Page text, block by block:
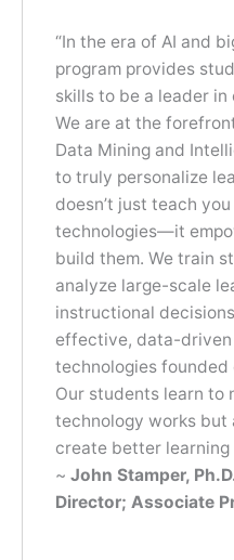
“In the era of AI and
program provides
skills to be a leader
We are at the
Data Mining and
to truly personalize
doesn’t just teach
technologies—it
build them. We train
analyze large-scale
instructional
effective, data-
technologies founded
Our students learn to
technology works but
create better learning
~ John Stamper,
Director; Associate